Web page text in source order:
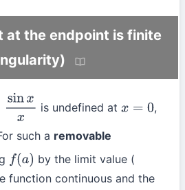
at the endpoint is finite
xx is undefined atx=0 ,
such a removable
f(a)
by the limit value (
function continuous and the